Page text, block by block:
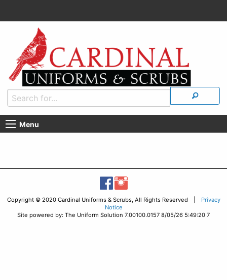
Menu
Copyright © 2020 Cardinal Uniforms & Scrubs, All Rights Reserved |
Privacy
Notice
Site powered by: The Uniform Solution 7.00100.0157 8/05/26 5:49:20 7